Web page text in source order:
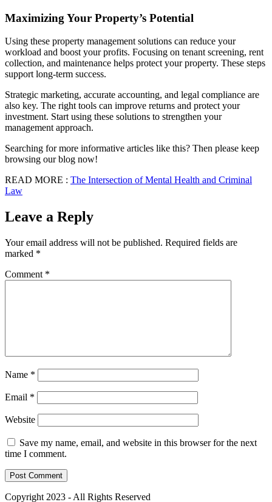
Maximizing Your Property’s Potential
Using these property management solutions can reduce your
workload and boost your profits. Focusing on tenant screening, rent
collection, and maintenance helps protect your property. These steps
support long-term success.
Strategic marketing, accurate accounting, and legal compliance are
also key. The right tools can improve returns and protect your
investment. Start using these solutions to strengthen your
management approach.
Searching for more informative articles like this? Then please keep
browsing our blog now!
READ MORE : The Intersection of Mental Health and Criminal
Law
Leave a Reply
Your email address will not be published. Required fields are
marked *
Comment *
Name *
Email *
Website
Save my name, email, and website in this browser for the next
time I comment.
Copyright 2023 - All Rights Reserved